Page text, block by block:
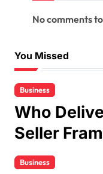
No comments
You Missed
Business
Who
Seller
Complete
Business